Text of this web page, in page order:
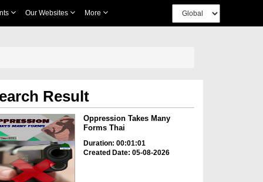
Our Websites More
Result
Oppression Takes Many
Forms Thai
Duration: 00:01:01
Created Date: 05-08-2026